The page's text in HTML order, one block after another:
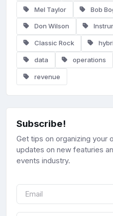
Mel Taylor Bob
Don Wilson
Classic Rock
data operations
revenue
Subscribe!
Get tips on organizing your
updates on new featuries
events industry.